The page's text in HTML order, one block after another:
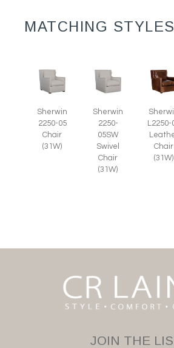
MATCHING
Sherwin
2250-05
Chair
(31W)
Sherwin
2250-
05SW
Swivel
Chair
(31W)
L2250-
Chair
(31W)
JOIN THE